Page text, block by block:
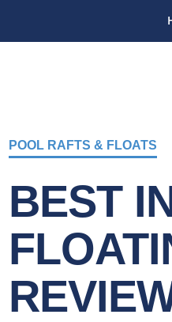
POOL RAFTS & FLOATS
BEST